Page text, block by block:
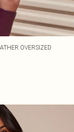
OVERSIZED